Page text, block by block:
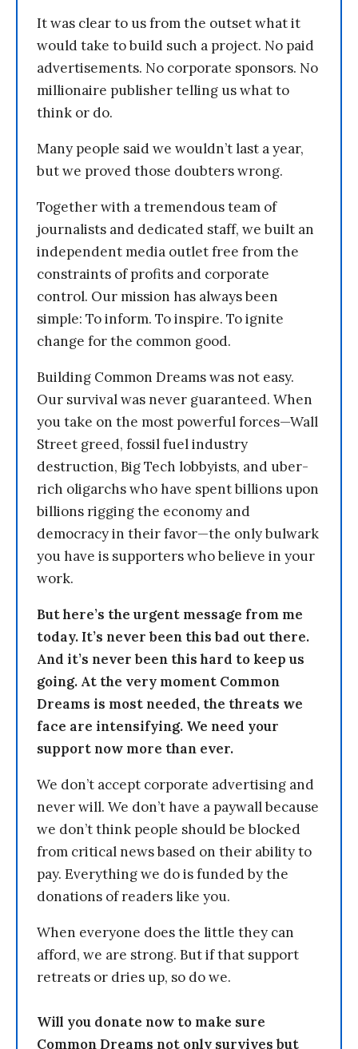
It was clear to us from the outset what it
would take to build such a project. No paid
advertisements. No corporate sponsors. No
millionaire publisher telling us what to
think or do.
Many people said we wouldn’t last a year,
but we proved those doubters wrong.
Together with a tremendous team of
journalists and dedicated staff, we built an
independent media outlet free from the
constraints of profits and corporate
control. Our mission has always been
simple: To inform. To inspire. To ignite
change for the common good.
Building Common Dreams was not easy.
Our survival was never guaranteed. When
you take on the most powerful forces—Wall
Street greed, fossil fuel industry
destruction, Big Tech lobbyists, and uber-
rich oligarchs who have spent billions upon
billions rigging the economy and
democracy in their favor—the only bulwark
you have is supporters who believe in your
work.
But here’s the urgent message from me
today. It’s never been this bad out there.
And it’s never been this hard to keep us
going. At the very moment Common
Dreams is most needed, the threats we
face are intensifying. We need your
support now more than ever.
We don’t accept corporate advertising and
never will. We don’t have a paywall because
we don’t think people should be blocked
from critical news based on their ability to
pay. Everything we do is funded by the
donations of readers like you.
When everyone does the little they can
afford, we are strong. But if that support
retreats or dries up, so do we.
Will you donate now to make sure
Common Dreams not only survives but